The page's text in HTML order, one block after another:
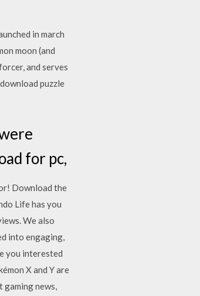
in march
moon (and
and serves
puzzle
for pc,
Download the
Life has you
We also
into engaging,
you interested
X and Y are
news,